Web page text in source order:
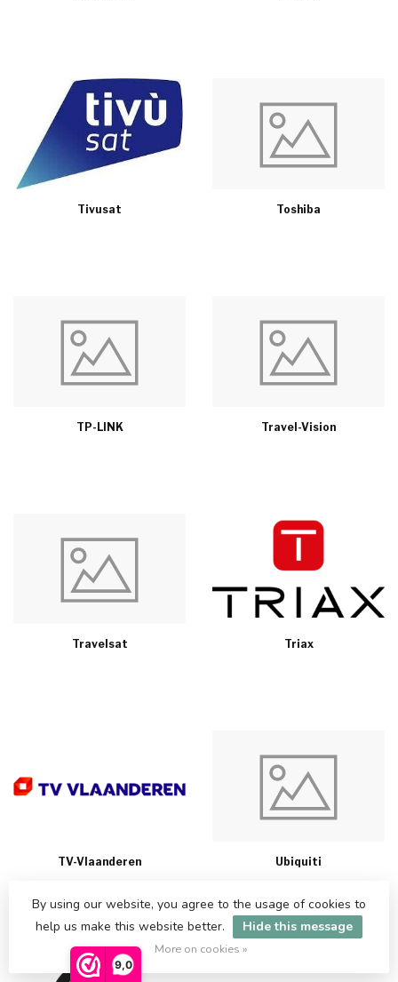
9,0
Tivusat Toshiba
TP-LINK Travel-Vision
Travelsat Triax
TV-Vlaanderen Ubiquiti
By using our website, you agree to the usage of cookies to
help us make this website better.
Hide this message
More on cookies »